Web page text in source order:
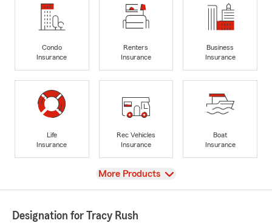
Condo
Insurance
Renters
Insurance
Business
Insurance
Life
Insurance
Rec Vehicles
Insurance
Boat
Insurance
View
More Products
Designation for Tracy Rush